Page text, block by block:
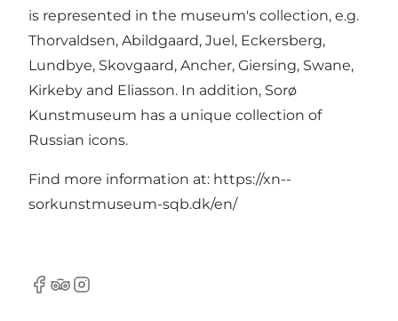
is represented in the museum's collection, e.g.
Thorvaldsen, Abildgaard, Juel, Eckersberg,
Lundbye, Skovgaard, Ancher, Giersing, Swane,
Kirkeby and Eliasson. In addition, Sorø
Kunstmuseum has a unique collection of
Russian icons.
Find more information at: https://xn--
sorkunstmuseum-sqb.dk/en/
Facebook
Tripadvisor
Instagram